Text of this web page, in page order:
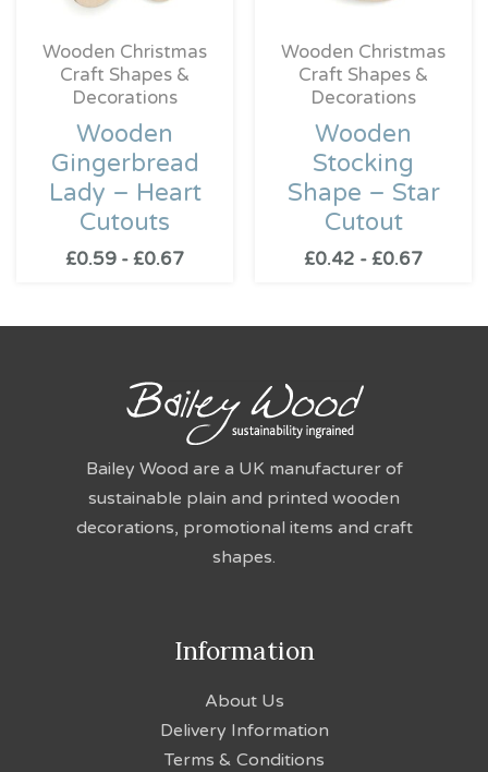
Wooden Christmas
Craft Shapes &
Decorations
Wooden
Gingerbread
Lady – Heart
Cutouts
£0.59 - £0.67
Wooden Christmas
Craft Shapes &
Decorations
Wooden
Stocking
Shape – Star
Cutout
£0.42 - £0.67
Bailey Wood are a UK manufacturer of
sustainable plain and printed wooden
decorations, promotional items and craft
shapes.
Information
About Us
Delivery Information
Terms & Conditions